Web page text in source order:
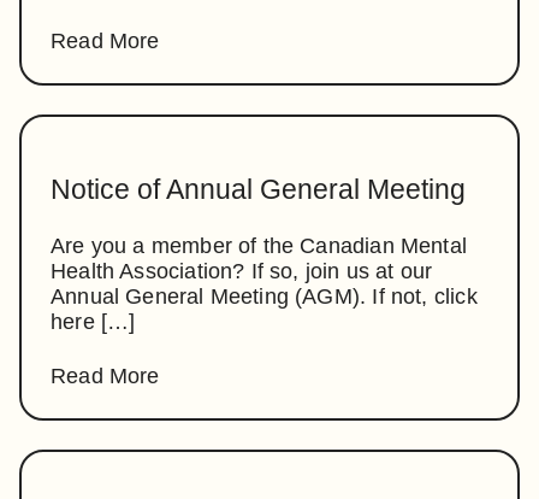
Read More
Notice of Annual General Meeting
Are you a member of the Canadian Mental
Health Association? If so, join us at our
Annual General Meeting (AGM). If not, click
here […]
Read More